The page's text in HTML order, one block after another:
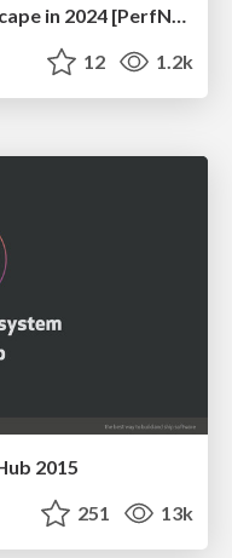
The Web Performance Landscape in 2024 [PerfNow 2024]
12 1.2k
2015
251 13k